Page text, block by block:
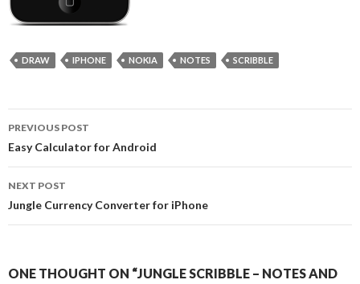
DRAW IPHONE NOKIA NOTES SCRIBBLE
Post
navigation
PREVIOUS POST
Easy Calculator for Android
NEXT POST
Jungle Currency Converter for iPhone
ONE THOUGHT ON “JUNGLE SCRIBBLE – NOTES AND